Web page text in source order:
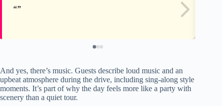
And yes, there’s music. Guests describe loud music and an
upbeat atmosphere during the drive, including sing-along style
moments. It’s part of why the day feels more like a party with
scenery than a quiet tour.